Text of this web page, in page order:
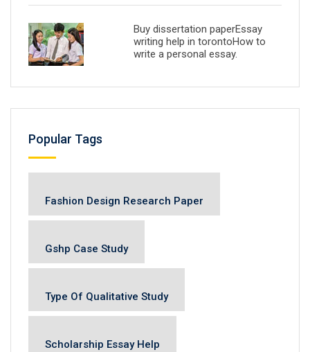
Buy dissertation paperEssay
writing help in torontoHow to
write a personal essay.
Popular Tags
Fashion Design Research Paper
Gshp Case Study
Type Of Qualitative Study
Scholarship Essay Help